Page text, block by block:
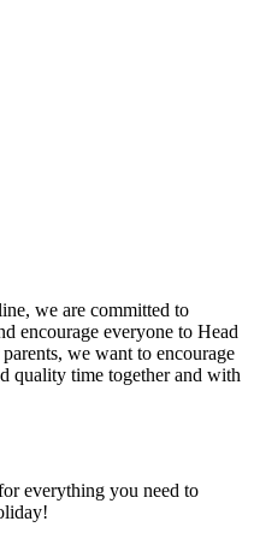
we are committed to
encourage everyone to Head
we want to encourage
quality time together and with
everything you need to